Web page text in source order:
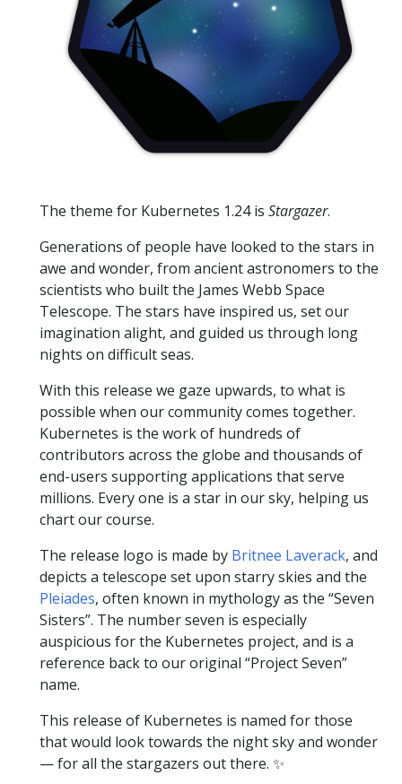
The theme for Kubernetes 1.24 is Stargazer.
Generations of people have looked to the stars in
awe and wonder, from ancient astronomers to the
scientists who built the James Webb Space
Telescope. The stars have inspired us, set our
imagination alight, and guided us through long
nights on difficult seas.
With this release we gaze upwards, to what is
possible when our community comes together.
Kubernetes is the work of hundreds of
contributors across the globe and thousands of
end-users supporting applications that serve
millions. Every one is a star in our sky, helping us
chart our course.
The release logo is made by Britnee Laverack, and
depicts a telescope set upon starry skies and the
Pleiades, often known in mythology as the “Seven
Sisters”. The number seven is especially
auspicious for the Kubernetes project, and is a
reference back to our original “Project Seven”
name.
This release of Kubernetes is named for those
that would look towards the night sky and wonder
— for all the stargazers out there. ✨